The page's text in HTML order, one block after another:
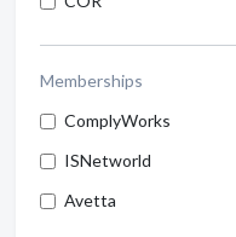
Memberships
ComplyWorks
ISNetworld
Avetta